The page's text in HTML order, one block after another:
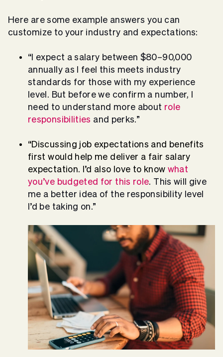
Here are some example answers you can
customize to your industry and expectations:
“I expect a salary between $80–90,000
annually as I feel this meets industry
standards for those with my experience
level. But before we confirm a number, I
need to understand more about role
responsibilities and perks.”
“Discussing job expectations and benefits
first would help me deliver a fair salary
expectation. I’d also love to know what
you’ve budgeted for this role. This will give
me a better idea of the responsibility level
I’d be taking on.”